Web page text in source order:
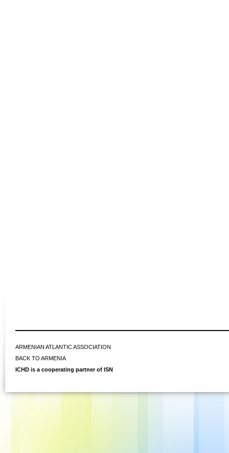
ARMENIAN ATLANTIC ASSOCIATION
BACK TO ARMENIA
ICHD is a cooperating partner of ISN